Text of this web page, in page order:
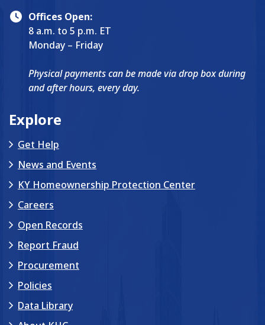
Offices Open:
8 a.m. to 5 p.m. ET
Monday – Friday
Physical payments can be made via drop box during
and after hours, every day.
Explore
Get Help
News and Events
KY Homeownership Protection Center
Careers
Open Records
Report Fraud
Procurement
Policies
Data Library